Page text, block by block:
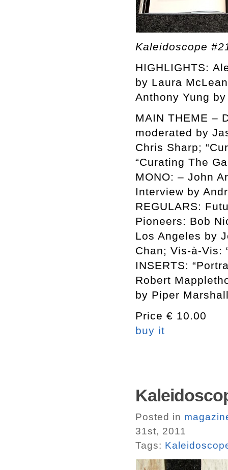
Kaleidoscope
HIGHLIGHTS:
by Laura
Anthony Yung
MAIN THEME –
moderated by
Chris Sharp;
“Curating The
MONO: – John
Interview by
REGULARS:
Pioneers: Bob
Los Angeles by
Chan; Vis-à-Vis:
INSERTS:
Robert
by Piper
Price € 10.00
buy it
Posted in
31st, 2011
Tags: